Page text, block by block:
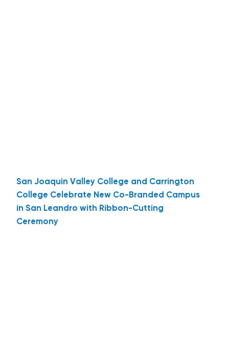
San Joaquin Valley College and Carrington
College Celebrate New Co-Branded Campus
in San Leandro with Ribbon-Cutting
Ceremony